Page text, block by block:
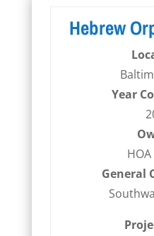
Hebrew
Year
General